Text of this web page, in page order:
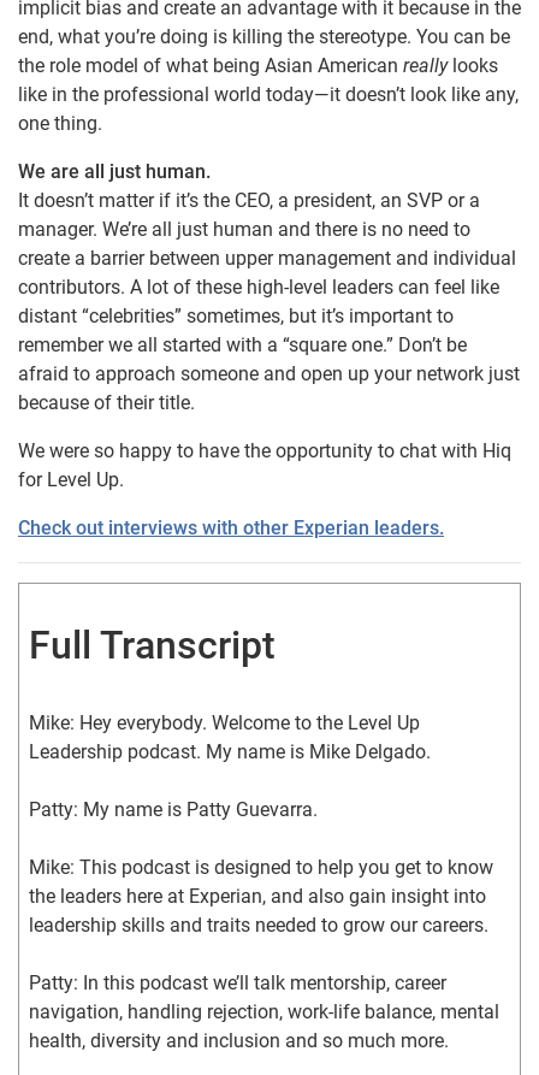
implicit bias and create an advantage with it because in the
end, what you’re doing is killing the stereotype. You can be
the role model of what being Asian American reallylooks
like in the professional world today—it doesn’t look like any,
one thing.
We are all just human.
It doesn’t matter if it’s the CEO, a president, an SVP or a
manager. We’re all just human and there is no need to
create a barrier between upper management and individual
contributors. A lot of these high-level leaders can feel like
distant “celebrities” sometimes, but it’s important to
remember we all started with a “square one.” Don’t be
afraid to approach someone and open up your network just
because of their title.
We were so happy to have the opportunity to chat with Hiq
for Level Up.
Check out interviews with other Experian leaders.
Full Transcript
Mike: Hey everybody. Welcome to the Level Up
Leadership podcast. My name is Mike Delgado.
Patty: My name is Patty Guevarra.
Mike: This podcast is designed to help you get to know
the leaders here at Experian, and also gain insight into
leadership skills and traits needed to grow our careers.
Patty: In this podcast we’ll talk mentorship, career
navigation, handling rejection, work-life balance, mental
health, diversity and inclusion and so much more.